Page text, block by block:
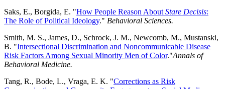
Saks, E., Borgida, E. "How People Reason About Stare Decisis:
The Role of Political Ideology." Behavioral Sciences.
Smith, M. S., James, D., Schrock, J. M., Newcomb, M., Mustanski,
B. "Intersectional Discrimination and Noncommunicable Disease
Risk Factors Among Sexual Minority Men of Color."Annals of
Behavioral Medicine.
Tang, R., Bode, L., Vraga, E. K. "Corrections as Risk